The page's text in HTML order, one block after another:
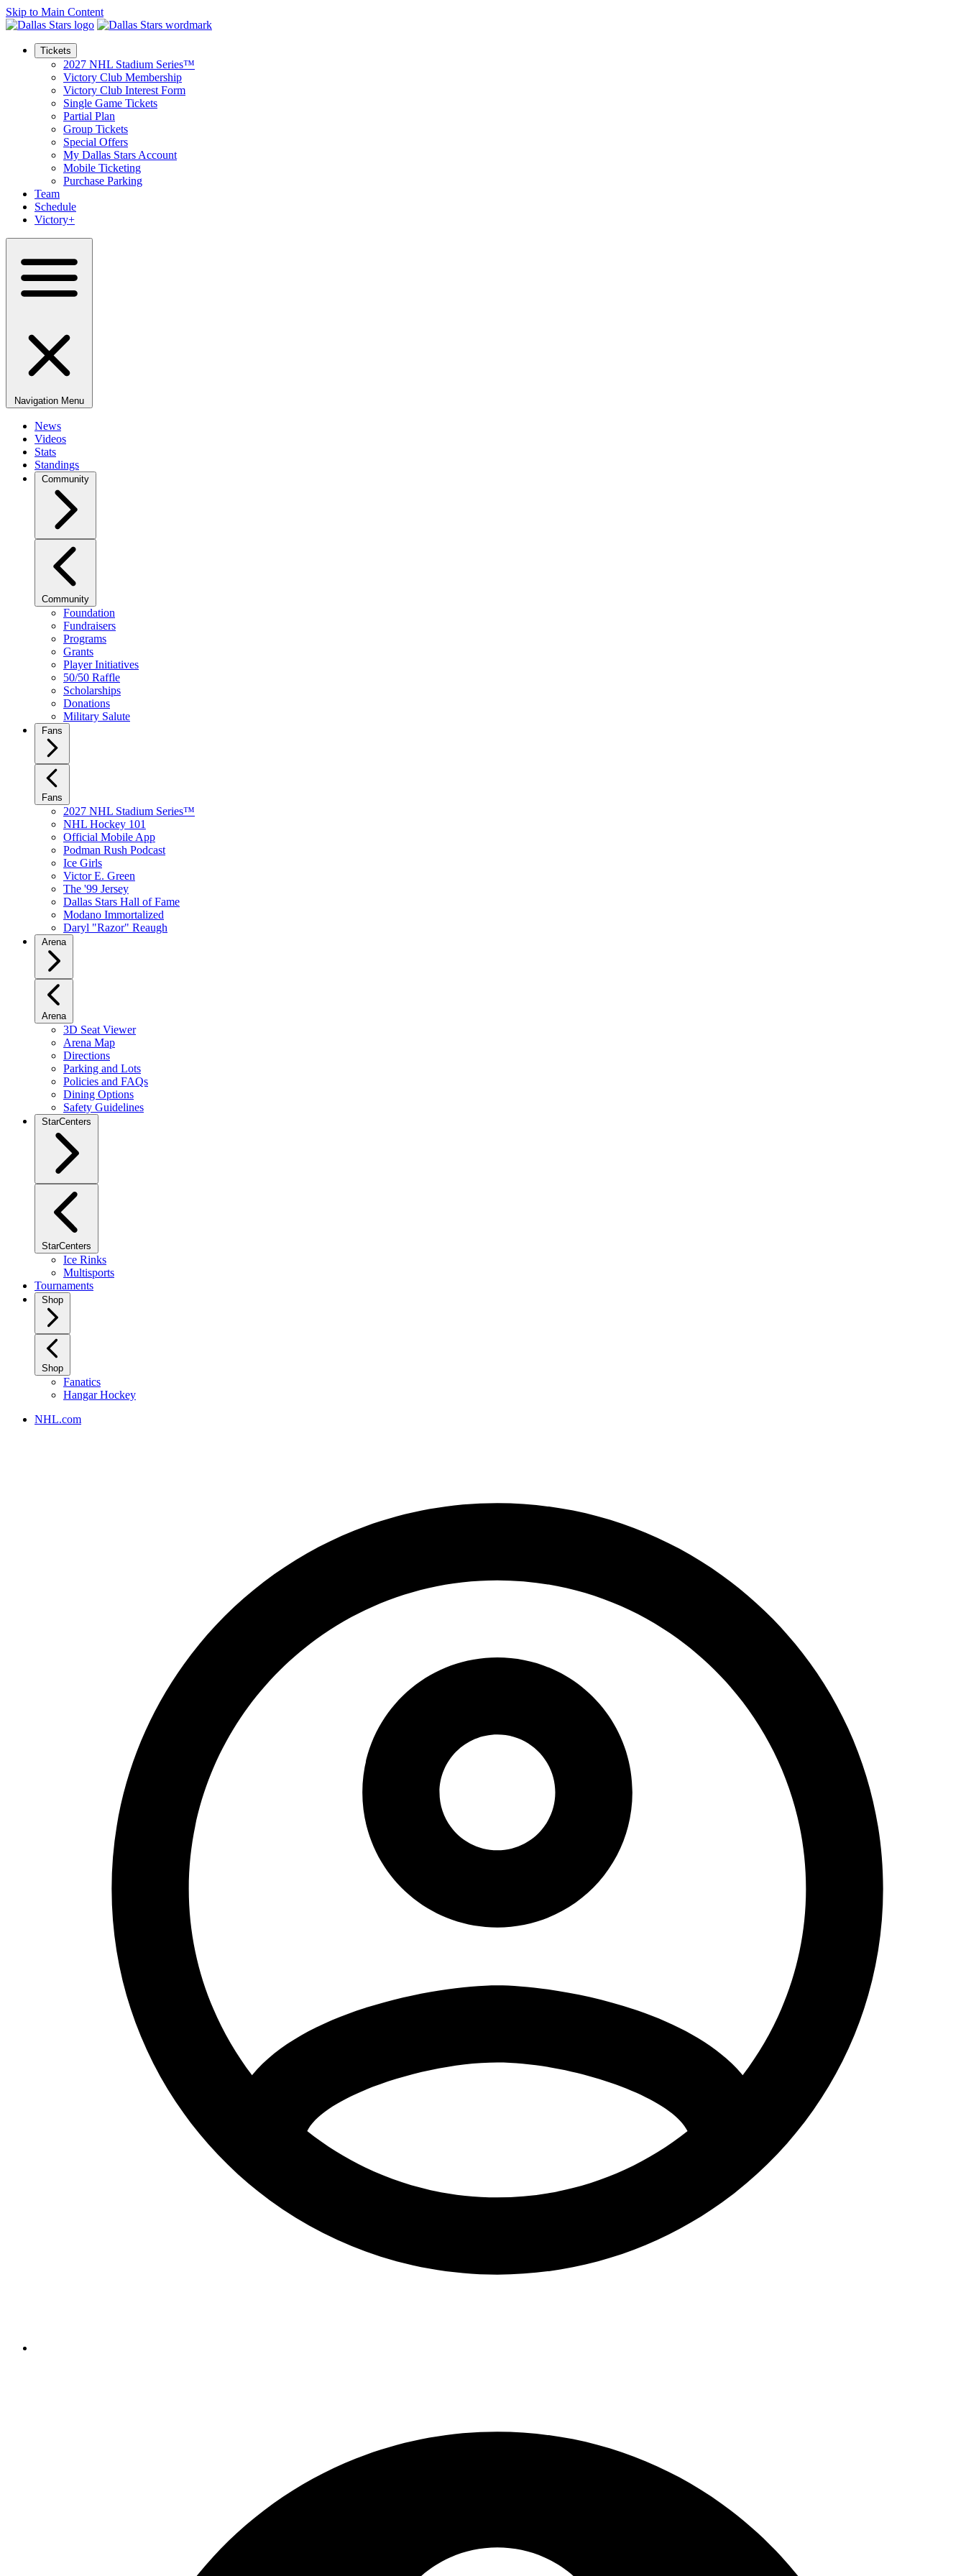
Skip to Main Content
Tickets
2027 NHL Stadium Series™
Victory Club Membership
Victory Club Interest Form
Single Game Tickets
Partial Plan
Group Tickets
Special Offers
My Dallas Stars Account
Mobile Ticketing
Purchase Parking
Team
Schedule
Victory+
Navigation Menu
News
Videos
Stats
Standings
Community
Community
Foundation
Fundraisers
Programs
Grants
Player Initiatives
50/50 Raffle
Scholarships
Donations
Military Salute
Fans
Fans
2027 NHL Stadium Series™
NHL Hockey 101
Official Mobile App
Podman Rush Podcast
Ice Girls
Victor E. Green
The '99 Jersey
Dallas Stars Hall of Fame
Modano Immortalized
Daryl "Razor" Reaugh
Arena
Arena
3D Seat Viewer
Arena Map
Directions
Parking and Lots
Policies and FAQs
Dining Options
Safety Guidelines
StarCenters
StarCenters
Ice Rinks
Multisports
Tournaments
Shop
Shop
Fanatics
Hangar Hockey
NHL.com